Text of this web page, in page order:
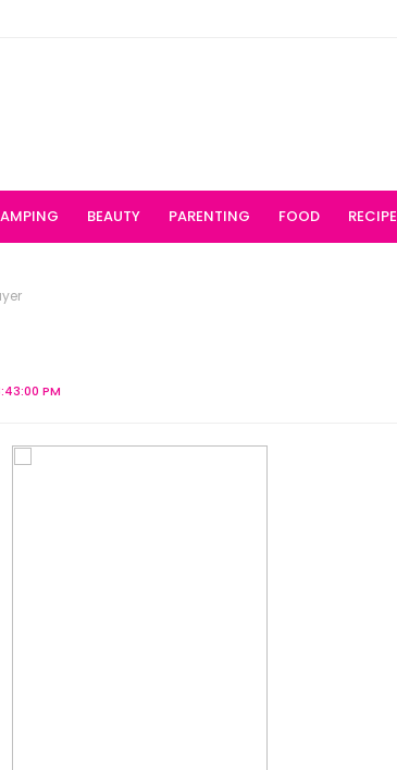
BEAUTY PARENTING FOOD RECIPE
PM